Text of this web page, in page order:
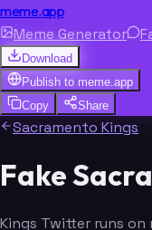
meme.app
Meme Generator
Download
Publish to meme.app
Copy
Share
Sacramento Kings
Fake
Kings Twitter runs